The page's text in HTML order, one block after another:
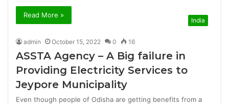
Read More »
India
admin October 15, 2022 0 16
ASSTA Agency – A Big failure in
Providing Electricity Services to
Jeypore Municipality
Even though people of Odisha are getting benefits from a